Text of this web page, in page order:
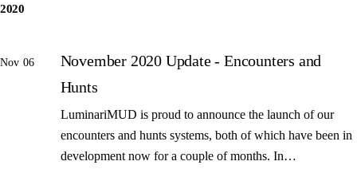
2020
Nov 06
November 2020 Update - Encounters and
Hunts
LuminariMUD is proud to announce the launch of our
encounters and hunts systems, both of which have been in
development now for a couple of months. In…